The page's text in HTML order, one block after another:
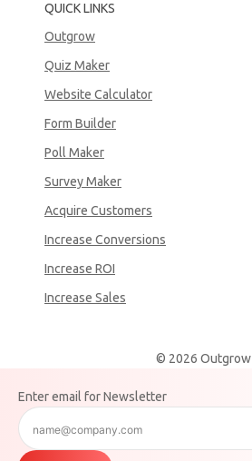
Enter email for Newsletter
QUICK LINKS
Outgrow
Quiz Maker
Website Calculator
Form Builder
Poll Maker
Survey Maker
Acquire Customers
Increase Conversions
Increase ROI
Increase Sales
© 2026 Outgrow